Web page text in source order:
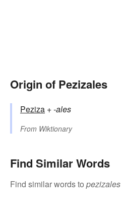
Origin of Pezizales
Peziza +‎-ales
From Wiktionary
Find Similar Words
Find similar words to pezizales